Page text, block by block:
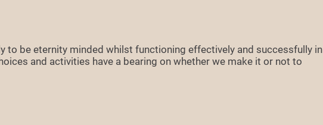
to be eternity minded whilst functioning effectively and successfully in
and activities have a bearing on whether we make it or not to